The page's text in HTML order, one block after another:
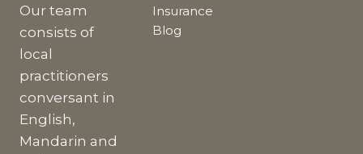
Our team
consists of
local
practitioners
conversant in
English,
Mandarin and
Insurance
Blog